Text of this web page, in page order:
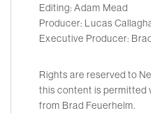
Editing: Adam Mead
Producer: Lucas
Executive Producer:
Rights are reserved to
this content is permitted
from Brad Feuerhelm.